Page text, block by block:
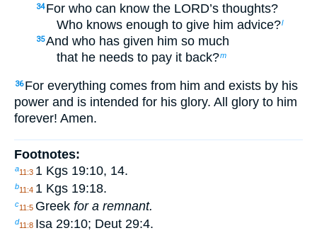
34 For who can know the LORD’s thoughts?
Who knows enough to give him advice?l
35And who has given him so much
that he needs to pay it back?m
36 For everything comes from him and exists by his
power and is intended for his glory. All glory to him
forever! Amen.
Footnotes:
a11:3 1 Kgs 19:10, 14.
b11:4 1 Kgs 19:18.
c11:5 Greek for a remnant.
d11:8 Isa 29:10; Deut 29:4.